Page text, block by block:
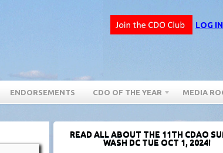
LOG IN
ENDORSEMENTS CDO OF THE YEAR MEDIA
READ ALL ABOUT THE 11TH CDAO
WASH DC TUE OCT 1, 2024!